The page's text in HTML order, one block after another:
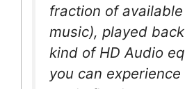
fraction of
music), played
kind of HD Audio
you can